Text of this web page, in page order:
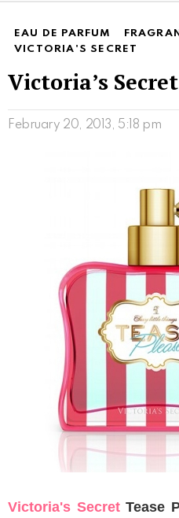
EAU DE PARFUM
VICTORIA'S SECRET
Victoria’s
February 20, 2013, 5:18 pm
Victoria's Secret Tease